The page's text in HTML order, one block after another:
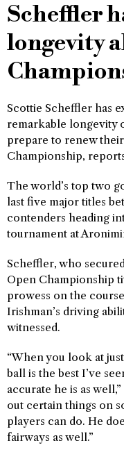
Scheffler
longevity
Scottie Scheffler has
remarkable longevity
prepare to renew
Championship,
The world’s top two
last five major titles
contenders heading
tournament at
Scheffler, who
Open Championship
prowess on the
Irishman’s driving
witnessed.
“When you look at
ball is the best I’ve
accurate he is as
out certain things on
players can do. He
fairways as well.”